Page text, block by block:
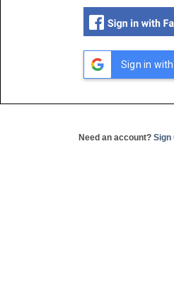
Sign in
Need an account? Sign